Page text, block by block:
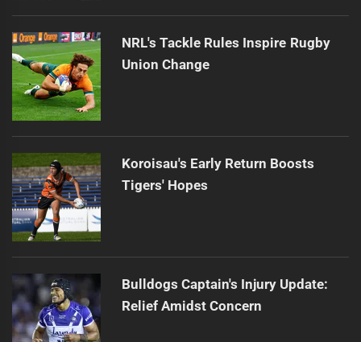
NRL's Tackle Rules Inspire Rugby
Union Change
Koroisau's Early Return Boosts
Tigers' Hopes
Bulldogs Captain's Injury Update:
Relief Amidst Concern